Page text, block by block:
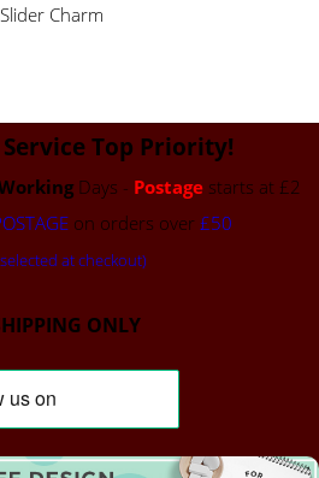
Charm
Top Priority!
Days - Postage starts at £2
on orders over £50
at checkout)
ONLY